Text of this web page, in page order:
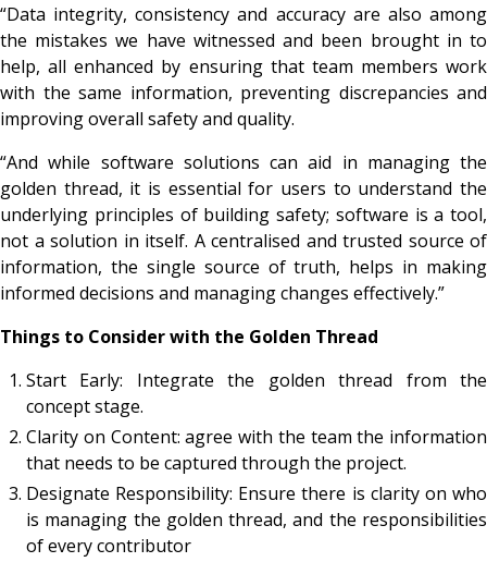
“Data integrity, consistency and accuracy are also among
the mistakes we have witnessed and been brought in to
help, all enhanced by ensuring that team members work
with the same information, preventing discrepancies and
improving overall safety and quality.
“And while software solutions can aid in managing the
golden thread, it is essential for users to understand the
underlying principles of building safety; software is a tool,
not a solution in itself. A centralised and trusted source of
information, the single source of truth, helps in making
informed decisions and managing changes effectively.”
Things to Consider with the Golden Thread
Start Early: Integrate the golden thread from the
concept stage.
Clarity on Content: agree with the team the information
that needs to be captured through the project.
Designate Responsibility: Ensure there is clarity on who
is managing the golden thread, and the responsibilities
of every contributor